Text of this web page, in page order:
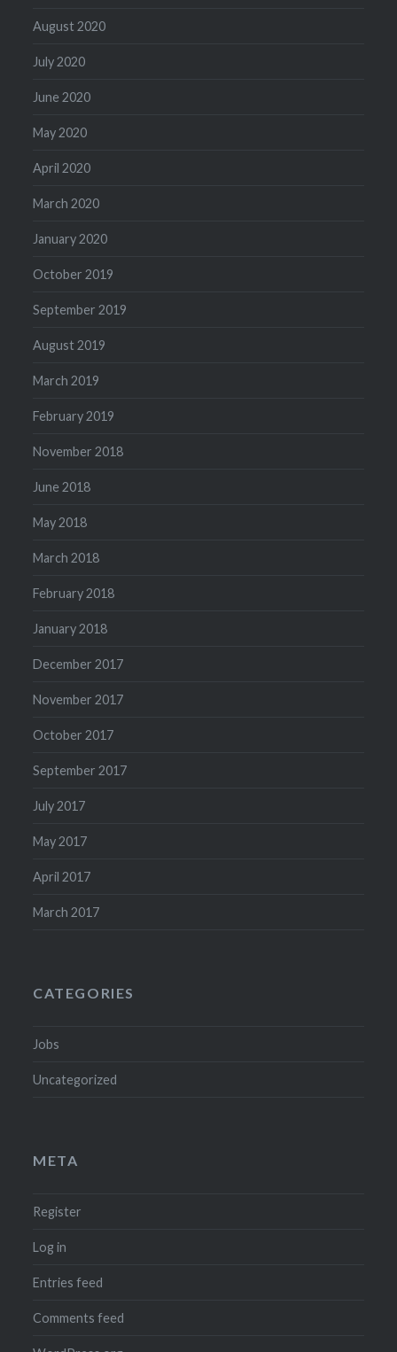
August 2020
July 2020
June 2020
May 2020
April 2020
March 2020
January 2020
October 2019
September 2019
August 2019
March 2019
February 2019
November 2018
June 2018
May 2018
March 2018
February 2018
January 2018
December 2017
November 2017
October 2017
September 2017
July 2017
May 2017
April 2017
March 2017
CATEGORIES
Jobs
Uncategorized
META
Register
Log in
Entries feed
Comments feed